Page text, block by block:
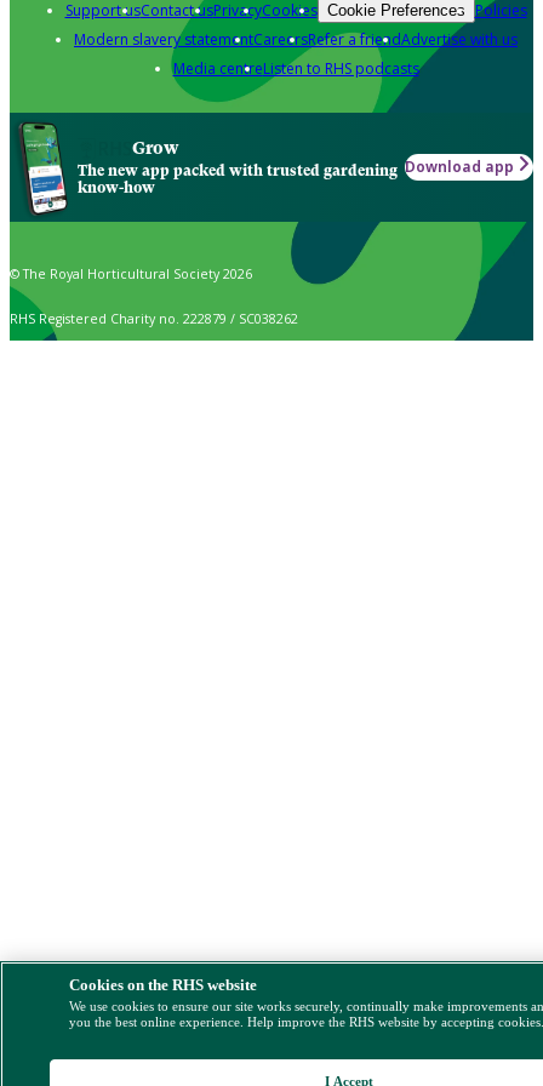
Support usContact usPrivacyCookies Cookie Preferences Policies
Modern slavery statementCareersRefer a friendAdvertise with us
Media centreListen to RHS podcasts
Grow
The new app packed with trusted gardening
know-how
Download app
© The Royal Horticultural Society 2026
RHS Registered Charity no. 222879 / SC038262
Cookies on the RHS website
We use cookies to ensure our site works securely, continually make improvements
you the best online experience. Help improve the RHS website by accepting
I Accept